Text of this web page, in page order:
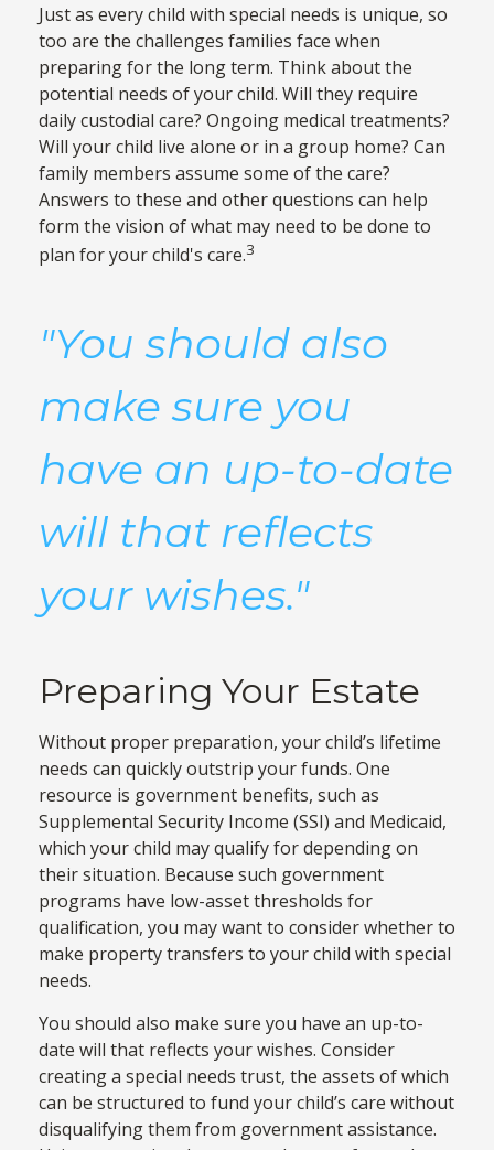
Just as every child with special needs is unique, so
too are the challenges families face when
preparing for the long term. Think about the
potential needs of your child. Will they require
daily custodial care? Ongoing medical treatments?
Will your child live alone or in a group home? Can
family members assume some of the care?
Answers to these and other questions can help
form the vision of what may need to be done to
plan for your child's care.3
"You should also
make sure you
have an up-to-date
will that reflects
your wishes."
Preparing Your Estate
Without proper preparation, your child’s lifetime
needs can quickly outstrip your funds. One
resource is government benefits, such as
Supplemental Security Income (SSI) and Medicaid,
which your child may qualify for depending on
their situation. Because such government
programs have low-asset thresholds for
qualification, you may want to consider whether to
make property transfers to your child with special
needs.
You should also make sure you have an up-to-
date will that reflects your wishes. Consider
creating a special needs trust, the assets of which
can be structured to fund your child’s care without
disqualifying them from government assistance.